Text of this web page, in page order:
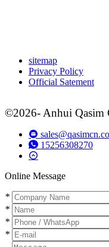
sitemap
Privacy Policy
Official Satement
©2026- Anhui Qasim
15256308270
Online Message
*
*
*
*